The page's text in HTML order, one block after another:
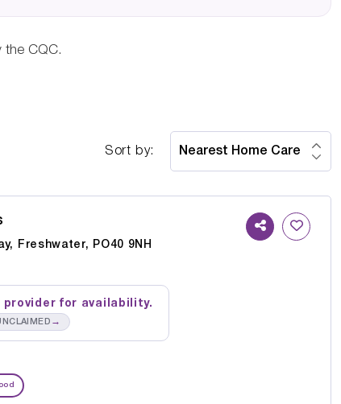
the CQC.
Sort by:
Freshwater, PO40 9NH
provider for availability.
→